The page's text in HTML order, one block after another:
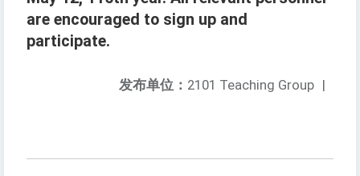
are encouraged to sign up and
participate.
发布单位： 2101 Teaching Group |